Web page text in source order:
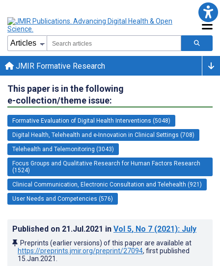
JMIR Formative Research
This paper is in the following
e-collection/theme issue:
Formative Evaluation of Digital Health Interventions (5048)
Digital Health, Telehealth and e-Innovation in Clinical Settings (708)
Telehealth and Telemonitoring (3043)
Focus Groups and Qualitative Research for Human Factors Research
(1524)
Clinical Communication, Electronic Consultation and Telehealth (921)
User Needs and Competencies (576)
Published on 21.Jul.2021 in Vol 5, No 7 (2021): July
Preprints (earlier versions) of this paper are available at
https://preprints.jmir.org/preprint/27094, first published
15.Jan.2021